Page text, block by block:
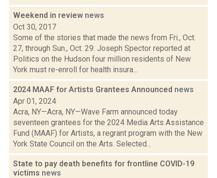
Weekend in review news
Oct 30, 2017
Some of the stories that made the news from Fri., Oct.
27, through Sun., Oct. 29: Joseph Spector reported at
Politics on the Hudson four million residents of New
York must re-enroll for health insura...
2024 MAAF for Artists Grantees Announced news
Apr 01, 2024
Acra, NY—Acra, NY—Wave Farm announced today
seventeen grantees for the 2024 Media Arts Assistance
Fund (MAAF) for Artists, a regrant program with the New
York State Council on the Arts. Selected...
State to pay death benefits for frontline COVID-19
victims news